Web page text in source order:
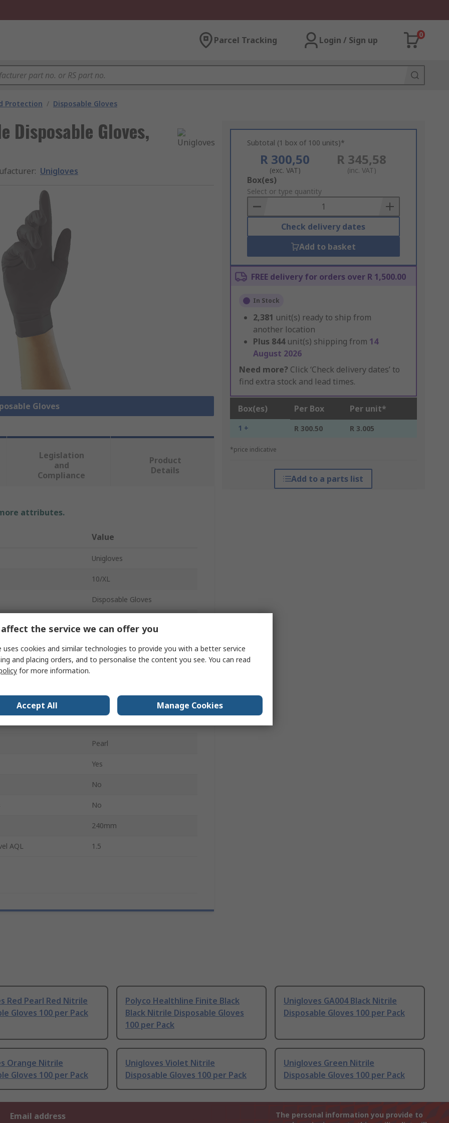
Parcel Tracking Login / Sign up
0
Protection / Disposable Gloves
Disposable Gloves,
: Unigloves
Gloves
Subtotal (1 box of 100 units)*
R 300,50
(exc. VAT)
R 345,58
(inc. VAT)
Add
to
Basket
Box(es)
Select or type quantity
Check delivery dates
Add to basket
FREE delivery for orders over R 1,500.00
In Stock
2,381 unit(s) ready to ship from
another location
Plus 844 unit(s) shipping from 14
August 2026
Need more? Click ‘Check delivery dates’ to
find extra stock and lead times.
Box(es) Per Box Per unit*
1 + R 300.50 R 3.005
*price indicative
Add to a parts list
Legislation
and
Compliance
Product
Details
attributes.
Value
Unigloves
10/XL
Disposable Gloves
0.08mm
Pearl
Yes
No
No
240mm
AQL 1.5
Red Pearl Red Nitrile
Gloves 100 per Pack
Polyco Healthline Finite Black
Black Nitrile Disposable Gloves
100 per Pack
Unigloves GA004 Black Nitrile
Disposable Gloves 100 per Pack
Orange Nitrile
Gloves 100 per Pack
Unigloves Violet Nitrile
Disposable Gloves 100 per Pack
Unigloves Green Nitrile
Disposable Gloves 100 per Pack
Email address
The personal information you provide to
the service we can offer you
uses cookies and similar technologies to provide you with a better service
and placing orders, and to personalise the content you see. You can read
for more information.
Accept All Manage Cookies